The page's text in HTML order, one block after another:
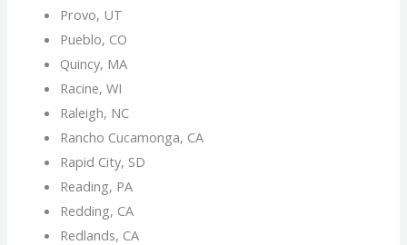
Provo, UT
Pueblo, CO
Quincy, MA
Racine, WI
Raleigh, NC
Rancho Cucamonga, CA
Rapid City, SD
Reading, PA
Redding, CA
Redlands, CA